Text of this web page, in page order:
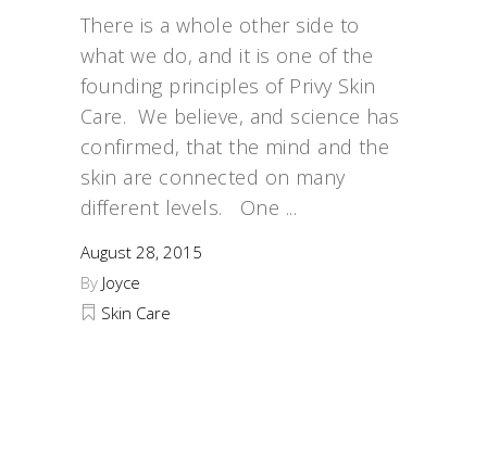
There is a whole other side to
what we do, and it is one of the
founding principles of Privy Skin
Care. We believe, and science has
confirmed, that the mind and the
skin are connected on many
different levels. One
August 28, 2015
By Joyce
Skin Care